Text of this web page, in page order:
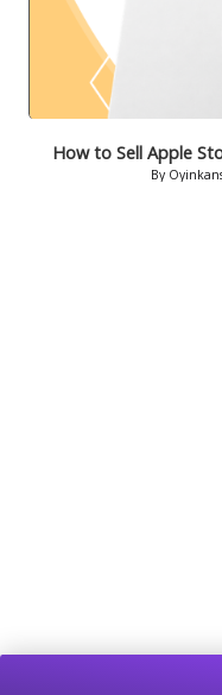
How to Sell Bath &
Posted
By